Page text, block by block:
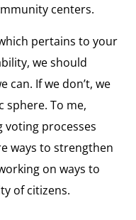
centers.
pertains to your
we should
can. If we don’t, we
sphere. To me,
voting processes
ways to strengthen
on ways to
of citizens.